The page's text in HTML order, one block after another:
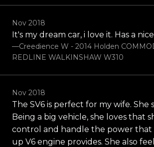
Nov 2018
It's my dream car, i love it. Has a
—Creedience W - 2014 Holden
REDLINE WALKINSHAW W310
Nov 2018
The SV6 is perfect for my wife. She
Being a big vehicle, she loves that
control and handle the power that
up V6 engine provides. She also